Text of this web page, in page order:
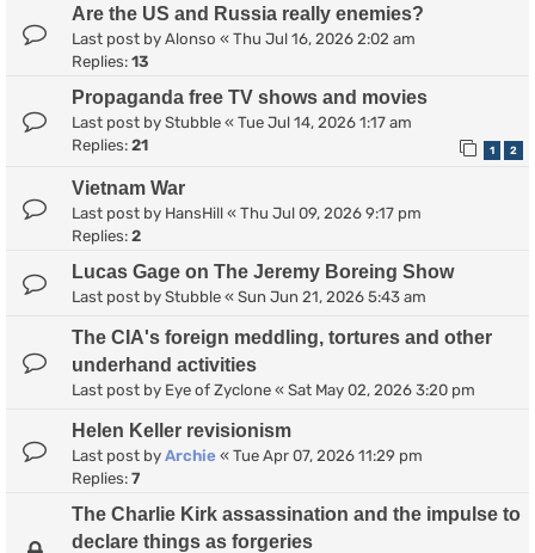
Are the US and Russia really enemies?
Last post by Alonso « Thu Jul 16, 2026 2:02 am
Replies: 13
Propaganda free TV shows and movies
Last post by Stubble « Tue Jul 14, 2026 1:17 am
Replies: 21 1 2
Vietnam War
Last post by HansHill « Thu Jul 09, 2026 9:17 pm
Replies: 2
Lucas Gage on The Jeremy Boreing Show
Last post by Stubble « Sun Jun 21, 2026 5:43 am
The CIA's foreign meddling, tortures and other
underhand activities
Last post by Eye of Zyclone « Sat May 02, 2026 3:20 pm
Helen Keller revisionism
Last post by Archie « Tue Apr 07, 2026 11:29 pm
Replies: 7
The Charlie Kirk assassination and the impulse to
declare things as forgeries